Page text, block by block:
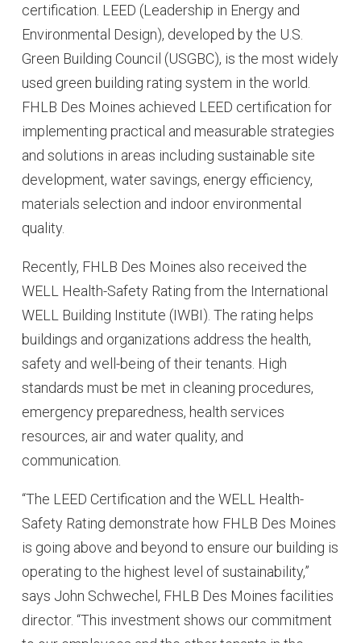
certification. LEED (Leadership in Energy and
Environmental Design), developed by the U.S.
Green Building Council (USGBC), is the most widely
used green building rating system in the world.
FHLB Des Moines achieved LEED certification for
implementing practical and measurable strategies
and solutions in areas including sustainable site
development, water savings, energy efficiency,
materials selection and indoor environmental
quality.
Recently, FHLB Des Moines also received the
WELL Health-Safety Rating from the International
WELL Building Institute (IWBI). The rating helps
buildings and organizations address the health,
safety and well-being of their tenants. High
standards must be met in cleaning procedures,
emergency preparedness, health services
resources, air and water quality, and
communication.
“The LEED Certification and the WELL Health-
Safety Rating demonstrate how FHLB Des Moines
is going above and beyond to ensure our building is
operating to the highest level of sustainability,”
says John Schwechel, FHLB Des Moines facilities
director. “This investment shows our commitment